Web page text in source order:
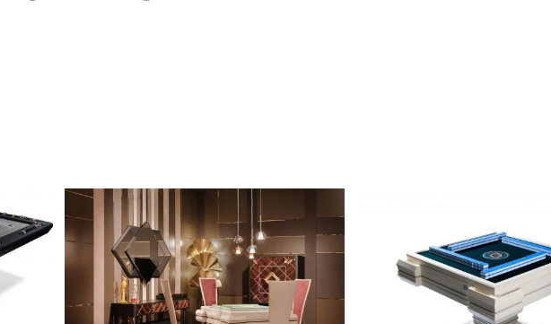
DETAILS DETAILS